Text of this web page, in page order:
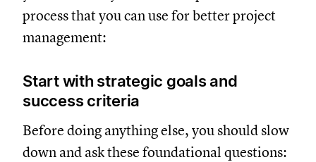
process that you can use for better project
management:
Start with strategic goals and
success criteria
Before doing anything else, you should slow
down and ask these foundational questions: